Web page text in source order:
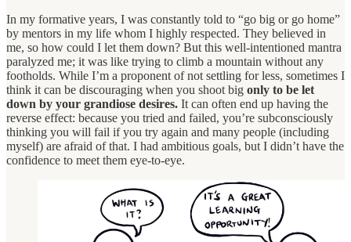
In my formative years, I was constantly told to “go big or go home”
by mentors in my life whom I highly respected. They believed in
me, so how could I let them down? But this well-intentioned mantra
paralyzed me; it was like trying to climb a mountain without any
footholds. While I’m a proponent of not settling for less, sometimes I
think it can be discouraging when you shoot big only to be let
down by your grandiose desires. It can often end up having the
reverse effect: because you tried and failed, you’re subconsciously
thinking you will fail if you try again and many people (including
myself) are afraid of that. I had ambitious goals, but I didn’t have the
confidence to meet them eye-to-eye.